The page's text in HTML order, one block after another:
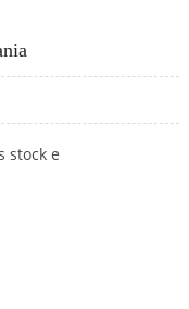
stock e